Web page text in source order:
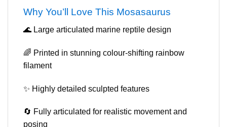
Why You’ll Love This Mosasaurus
🌊 Large articulated marine reptile design
🌈 Printed in stunning colour-shifting rainbow
filament
✨ Highly detailed sculpted features
🔄 Fully articulated for realistic movement and
posing